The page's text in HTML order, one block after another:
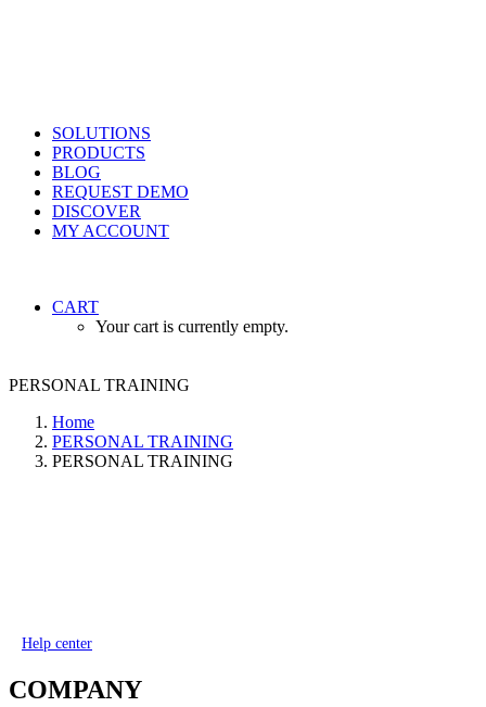
SOLUTIONS
PRODUCTS
BLOG
REQUEST DEMO
DISCOVER
MY ACCOUNT
CART
Your cart is currently empty.
PERSONAL TRAINING
Home
PERSONAL TRAINING
PERSONAL TRAINING
Help center
COMPANY